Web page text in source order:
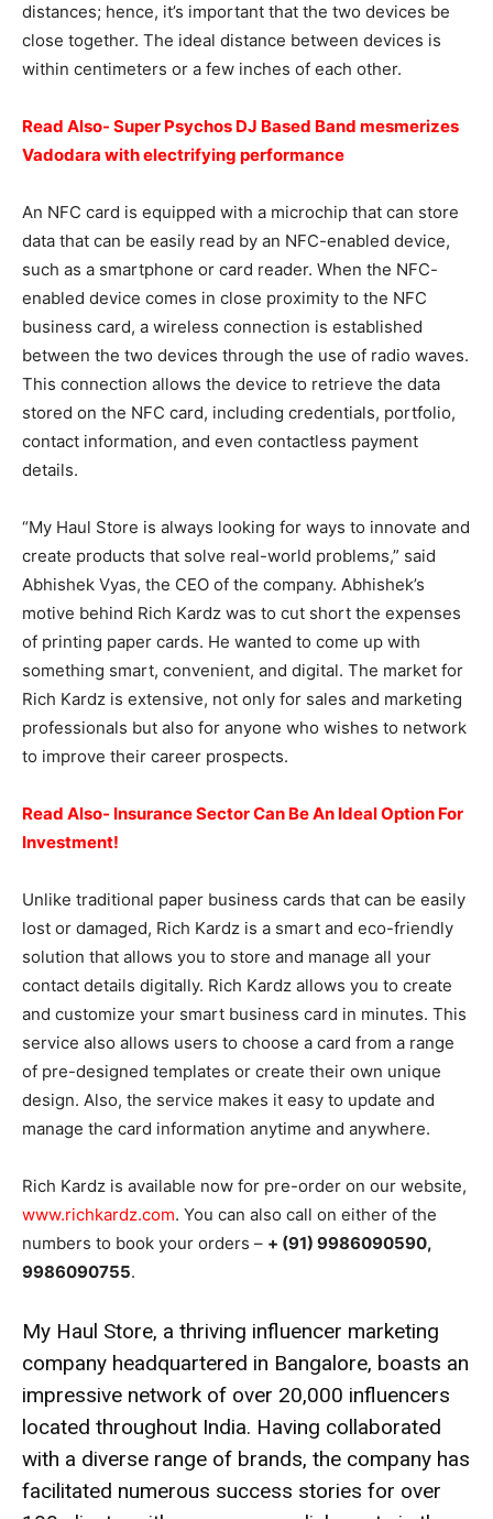
distances; hence, it’s important that the two devices be
close together. The ideal distance between devices is
within centimeters or a few inches of each other.
Read Also- Super Psychos DJ Based Band mesmerizes
Vadodara with electrifying performance
An NFC card is equipped with a microchip that can store
data that can be easily read by an NFC-enabled device,
such as a smartphone or card reader. When the NFC-
enabled device comes in close proximity to the NFC
business card, a wireless connection is established
between the two devices through the use of radio waves.
This connection allows the device to retrieve the data
stored on the NFC card, including credentials, portfolio,
contact information, and even contactless payment
details.
“My Haul Store is always looking for ways to innovate and
create products that solve real-world problems,” said
Abhishek Vyas, the CEO of the company. Abhishek’s
motive behind Rich Kardz was to cut short the expenses
of printing paper cards. He wanted to come up with
something smart, convenient, and digital. The market for
Rich Kardz is extensive, not only for sales and marketing
professionals but also for anyone who wishes to network
to improve their career prospects.
Read Also- Insurance Sector Can Be An Ideal Option For
Investment!
Unlike traditional paper business cards that can be easily
lost or damaged, Rich Kardz is a smart and eco-friendly
solution that allows you to store and manage all your
contact details digitally. Rich Kardz allows you to create
and customize your smart business card in minutes. This
service also allows users to choose a card from a range
of pre-designed templates or create their own unique
design. Also, the service makes it easy to update and
manage the card information anytime and anywhere.
Rich Kardz is available now for pre-order on our website,
www.richkardz.com. You can also call on either of the
numbers to book your orders – + (91) 9986090590,
9986090755.
My Haul Store, a thriving influencer marketing
company headquartered in Bangalore, boasts an
impressive network of over 20,000 influencers
located throughout India. Having collaborated
with a diverse range of brands, the company has
facilitated numerous success stories for over